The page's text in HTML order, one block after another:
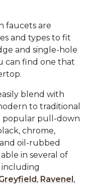
faucets are
and types to fit
and single-hole
can find one that
blend with
to traditional
popular pull-down
chrome,
oil-rubbed
in several of
, Ravenel,